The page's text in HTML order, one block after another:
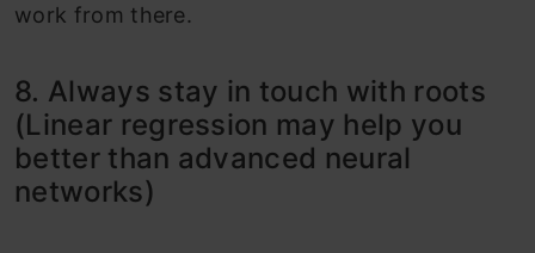
work from there.
8. Always stay in touch with roots
(Linear regression may help you
better than advanced neural
networks)